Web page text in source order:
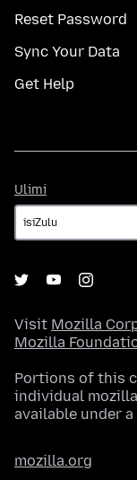
Reset Password
Sync Your Data
Get Help
Ulimi
Visit Mozilla
Mozilla
Portions of this
individual
available under a
mozilla.org